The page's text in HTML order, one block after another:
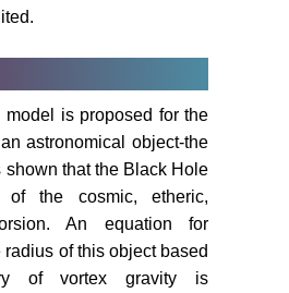
model is proposed for the
astronomical object-the
shown that the Black Hole
the cosmic, etheric,
An equation for
of this object based
of vortex gravity is